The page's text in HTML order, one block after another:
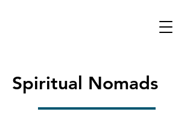
Spiritual Nomads